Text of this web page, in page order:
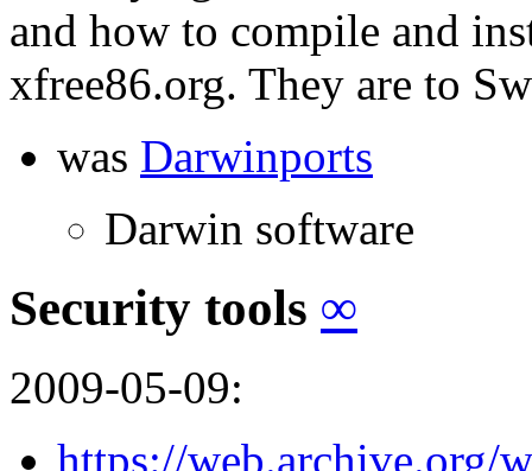
and how to compile and
xfree86.org. They are to
was Darwinports
Darwin software
Security tools ∞
2009-05-09:
https://web.archive.org/